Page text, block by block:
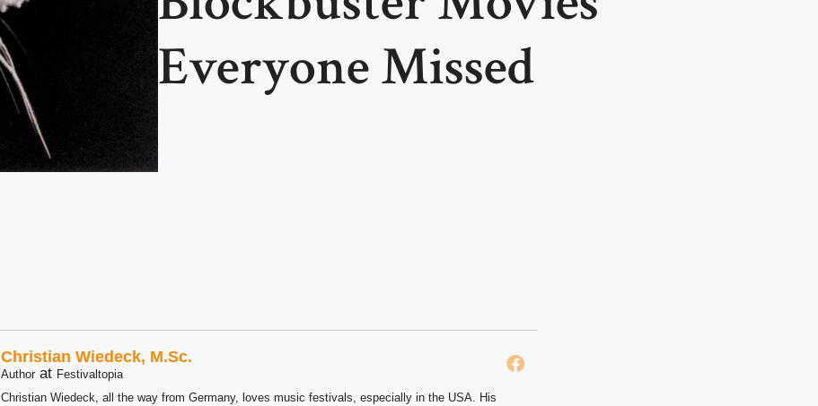
Everyone Missed
Christian Wiedeck, M.Sc.
Author at Festivaltopia
Christian Wiedeck, all the way from Germany, loves music festivals, especially in the USA. His